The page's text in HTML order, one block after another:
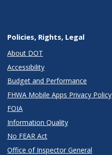
Policies, Rights, Legal
About DOT
Accessibility
Budget and Performance
FHWA Mobile Apps Privacy Policy
FOIA
Information Quality
No FEAR Act
Office of Inspector General